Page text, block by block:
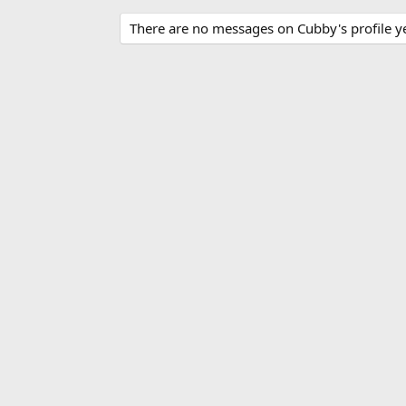
There are no messages on Cubby's profile